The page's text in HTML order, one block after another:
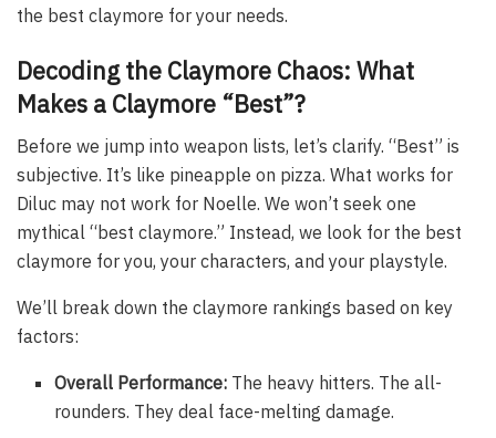
the best claymore for your needs.
Decoding the Claymore Chaos: What
Makes a Claymore “Best”?
Before we jump into weapon lists, let’s clarify. “Best” is
subjective. It’s like pineapple on pizza. What works for
Diluc may not work for Noelle. We won’t seek one
mythical “best claymore.” Instead, we look for the best
claymore for you, your characters, and your playstyle.
We’ll break down the claymore rankings based on key
factors:
Overall Performance: The heavy hitters. The all-
rounders. They deal face-melting damage.